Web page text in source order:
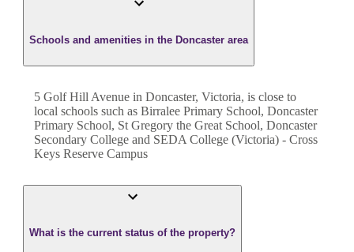
Schools and amenities in the Doncaster area
5 Golf Hill Avenue in Doncaster, Victoria, is close to
local schools such as Birralee Primary School, Doncaster
Primary School, St Gregory the Great School, Doncaster
Secondary College and SEDA College (Victoria) - Cross
Keys Reserve Campus
What is the current status of the property?